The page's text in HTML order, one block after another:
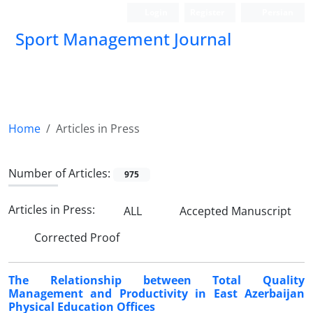
Sport Management Journal
Home Articles in Press
Number of Articles: 975
Articles in Press: ALL
Accepted Manuscript
Corrected Proof
The Relationship between Total Quality
Management and Productivity in East Azerbaijan
Physical Education Offices